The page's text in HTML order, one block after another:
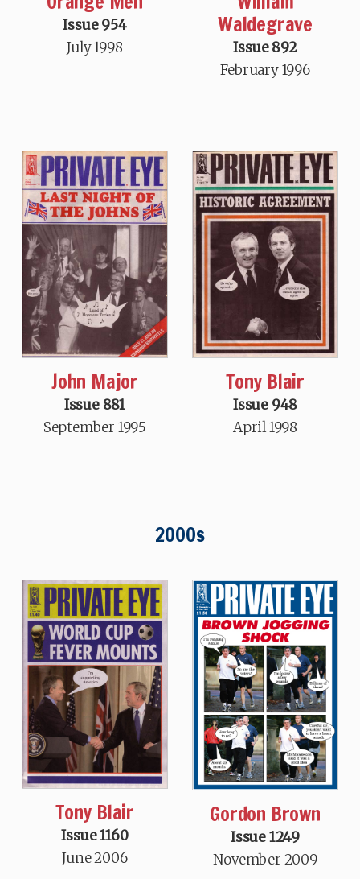
Issue 954
July 1998
Waldegrave
Issue 892
February 1996
John Major
Issue 881
September 1995
Tony Blair
Issue 948
April 1998
2000s
Tony Blair
Issue 1160
June 2006
Gordon Brown
Issue 1249
November 2009